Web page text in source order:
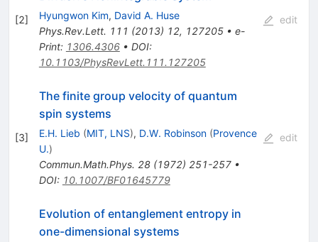
[2] Hyungwon Kim, David A. Huse
Phys.Rev.Lett. 111 (2013) 12, 127205• e-
Print: 1306.4306• DOI:
10.1103/PhysRevLett.111.127205
edit
[3]
The finite group velocity of quantum
spin systems
E.H. Lieb (MIT, LNS), D.W. Robinson (Provence
U.)
Commun.Math.Phys. 28(1972) 251-257•
DOI: 10.1007/BF01645779
edit
Evolution of entanglement entropy in
one-dimensional systems